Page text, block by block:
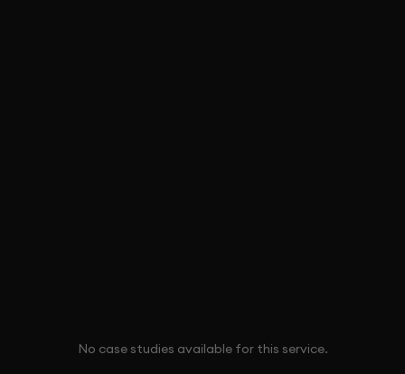
No case studies available for this service.